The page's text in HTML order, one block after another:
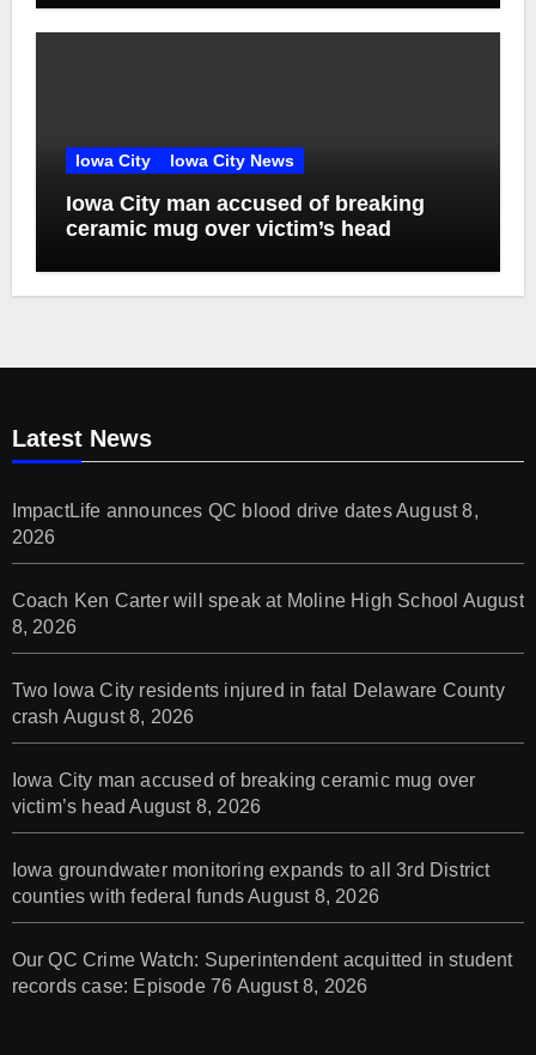
Iowa City Iowa City News
Iowa City man accused of breaking
ceramic mug over victim’s head
Latest News
ImpactLife announces QC blood drive datesAugust 8,
2026
Coach Ken Carter will speak at Moline High School August
8, 2026
Two Iowa City residents injured in fatal Delaware County
crash August 8, 2026
Iowa City man accused of breaking ceramic mug over
victim’s head August 8, 2026
Iowa groundwater monitoring expands to all 3rd District
counties with federal fundsAugust 8, 2026
Our QC Crime Watch: Superintendent acquitted in student
records case: Episode 76 August 8, 2026